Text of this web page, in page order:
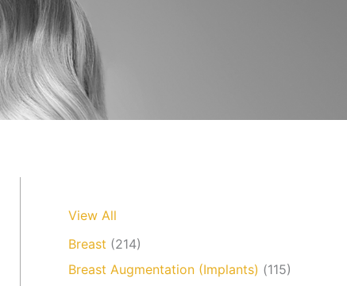
View All
Breast (214)
Breast Augmentation (Implants) (115)